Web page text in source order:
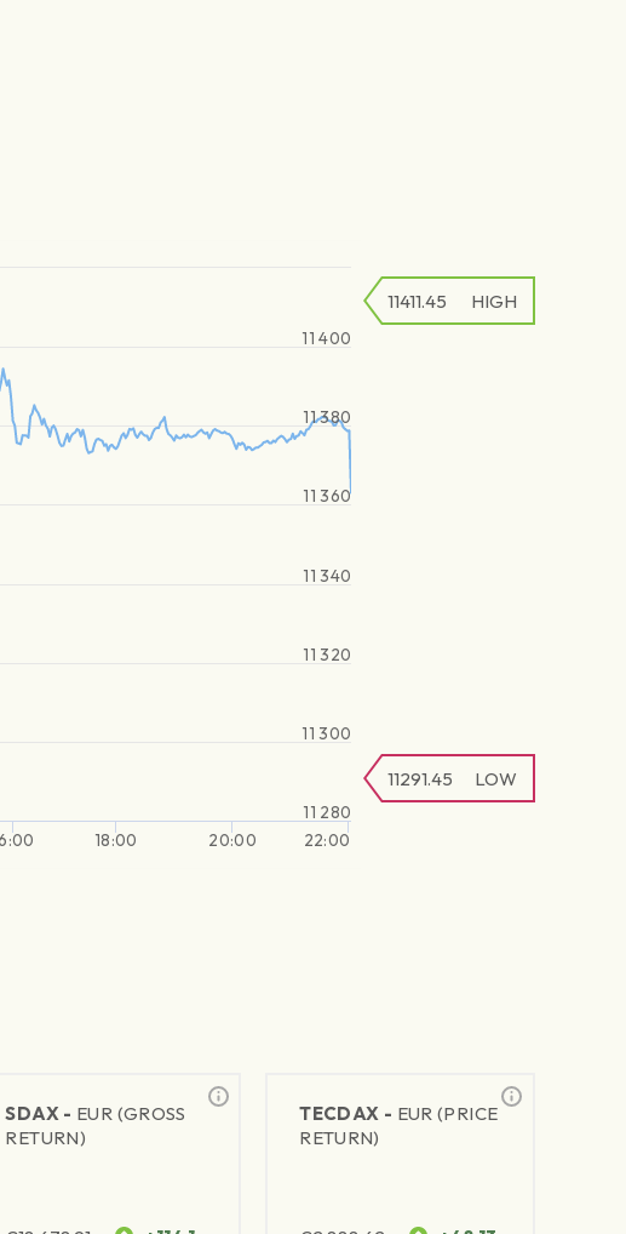
18:00 20:00 22:00
11 280
11 300
11 320
11 340
11 360
11 380
11 400
11291.45 LOW
11411.45 HIGH
SDAX - EUR (GROSS
RETURN)
TECDAX - EUR (PRICE
RETURN)